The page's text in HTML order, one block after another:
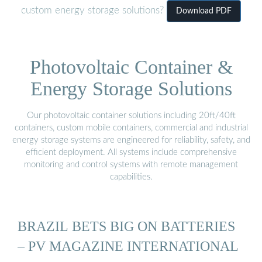
custom energy storage solutions?
Download PDF
Photovoltaic Container &
Energy Storage Solutions
Our photovoltaic container solutions including 20ft/40ft
containers, custom mobile containers, commercial and industrial
energy storage systems are engineered for reliability, safety, and
efficient deployment. All systems include comprehensive
monitoring and control systems with remote management
capabilities.
BRAZIL BETS BIG ON BATTERIES
– PV MAGAZINE INTERNATIONAL